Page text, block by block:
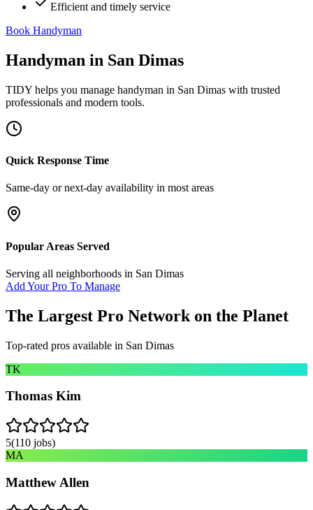
Efficient and timely service
Book Handyman
Handyman in San Dimas
TIDY helps you manage handyman in San Dimas with trusted
professionals and modern tools.
Quick Response Time
Same-day or next-day availability in most areas
Popular Areas Served
Serving all neighborhoods in San Dimas
Add Your Pro To Manage
The Largest Pro Network on the Planet
Top-rated pros available in San Dimas
TK
Thomas Kim
5(110 jobs)
MA
Matthew Allen